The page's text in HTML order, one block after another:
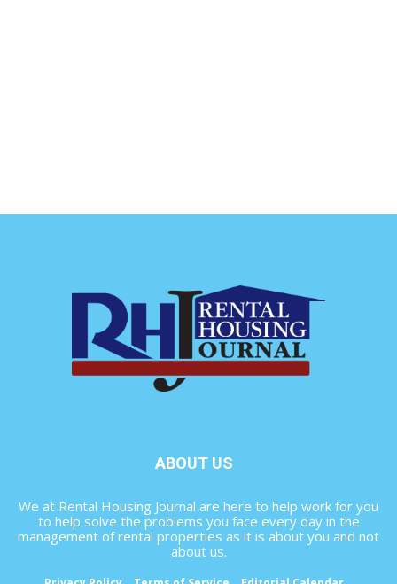
ABOUT US
We at Rental Housing Journal are here to help work for you
to help solve the problems you face every day in the
management of rental properties as it is about you and not
about us.